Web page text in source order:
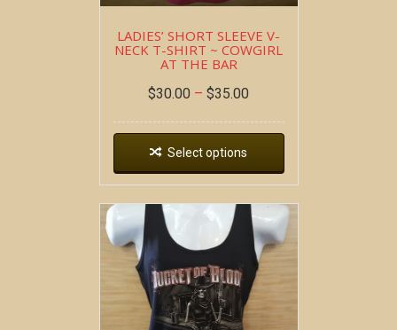
LADIES’ SHORT SLEEVE V-
NECK T-SHIRT ~ COWGIRL
AT THE BAR
$30.00 – $35.00
Select options